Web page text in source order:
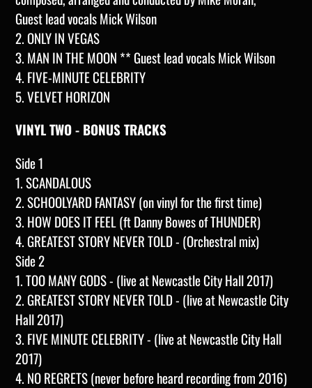
Guest lead vocals Mick Wilson
2. ONLY IN VEGAS
3. MAN IN THE MOON ** Guest lead vocals Mick Wilson
4. FIVE-MINUTE CELEBRITY
5. VELVET HORIZON
VINYL TWO - BONUS TRACKS
Side 1
1. SCANDALOUS
2. SCHOOLYARD FANTASY (on vinyl for the first time)
3. HOW DOES IT FEEL (ftDanny Bowes of THUNDER)
4. GREATEST STORY NEVER TOLD - (Orchestral mix)
Side 2
1. TOO MANY GODS - (live at Newcastle City Hall 2017)
2. GREATEST STORY NEVER TOLD - (live at Newcastle City
Hall 2017)
3. FIVE MINUTE CELEBRITY - (live at Newcastle City Hall
2017)
4. NO REGRETS (never before heard recording from 2016)